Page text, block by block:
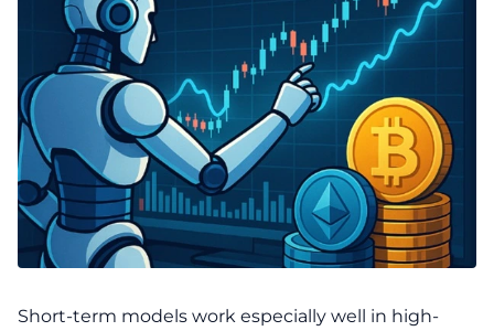
Short-term models work especially well in high-